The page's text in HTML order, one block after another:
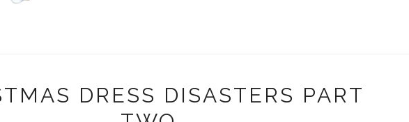
DRESS DISASTERS PART